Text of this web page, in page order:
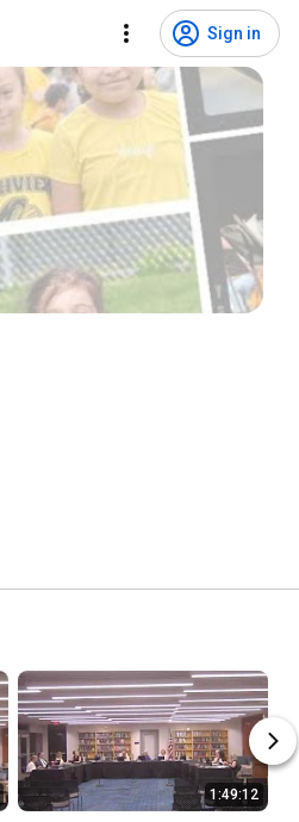
Sign in
1:49:12